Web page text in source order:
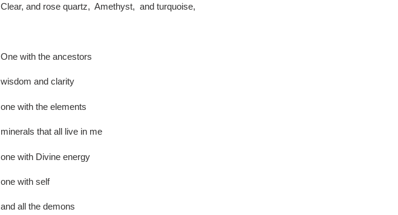
Clear, and rose quartz, Amethyst, and turquoise,
One with the ancestors
wisdom and clarity
one with the elements
minerals that all live in me
one with Divine energy
one with self
and all the demons